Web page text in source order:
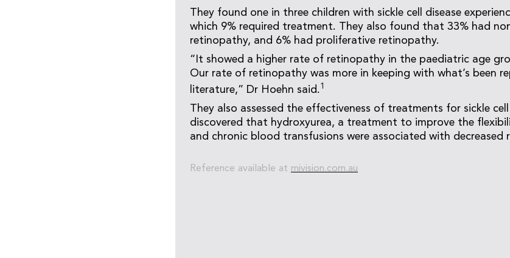
They found one in three children with sickle cell disease
which 9% required treatment. They also found that 33% had
retinopathy, and 6% had proliferative retinopathy.
“It showed a higher rate of retinopathy in the paediatric age
Our rate of retinopathy was more in keeping with what’s been
literature,” Dr Hoehn said. 1
They also assessed the effectiveness of treatments for sickle
discovered that hydroxyurea, a treatment to improve the
and chronic blood transfusions were associated with decreased
Reference available at mivision.com.au